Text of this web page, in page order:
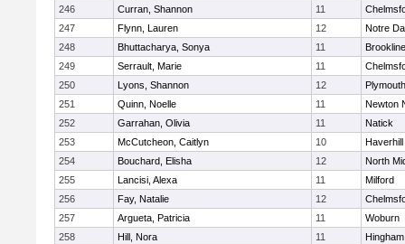
246
Curran, Shannon 11
247
Flynn, Lauren 12
Notre
248
Bhuttacharya, Sonya 11
Brookline
249
Serrault, Marie 11
250
Lyons, Shannon 12
251
Quinn, Noelle 11
Newton
252
Garrahan, Olivia 11
Natick
253
McCutcheon, Caitlyn 10
Haverhill
254
Bouchard, Elisha 12
North
255
Lancisi, Alexa 11
Milford
256
Fay, Natalie 12
257
Argueta, Patricia 11
Woburn
258
Hill, Nora 11
Hingham